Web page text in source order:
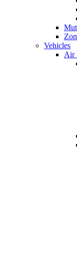
Vehicles
Air